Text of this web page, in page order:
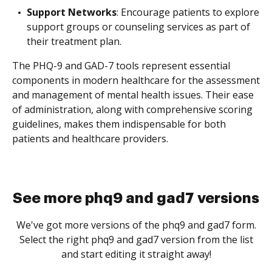
Support Networks: Encourage patients to explore
support groups or counseling services as part of
their treatment plan.
The PHQ-9 and GAD-7 tools represent essential
components in modern healthcare for the assessment
and management of mental health issues. Their ease
of administration, along with comprehensive scoring
guidelines, makes them indispensable for both
patients and healthcare providers.
See more phq9 and gad7 versions
We've got more versions of the phq9 and gad7 form.
Select the right phq9 and gad7 version from the list
and start editing it straight away!